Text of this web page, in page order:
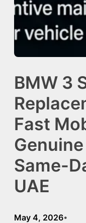
BMW 3
Fast
Same-
UAE
May 4, 2026•